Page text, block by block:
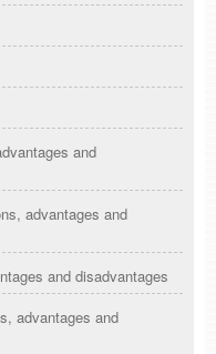
and
advantages and
and disadvantages
advantages and